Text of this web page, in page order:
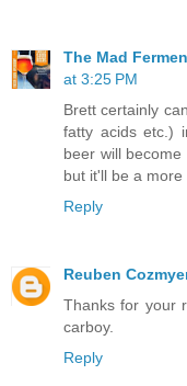
The Mad
at 3:25 PM
Brett certainly
fatty acids etc.)
beer will
but it'll be a
Reply
Reuben
Thanks for your
carboy.
Reply